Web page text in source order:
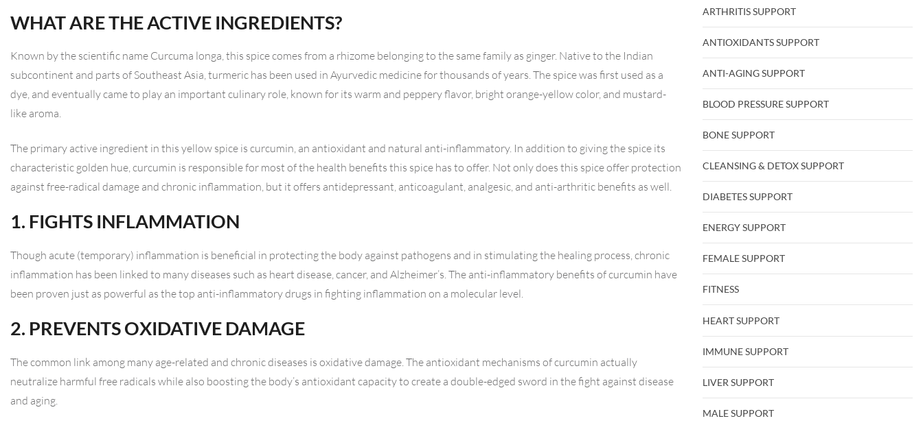
WHAT ARE THE ACTIVE INGREDIENTS?
Known by the scientific name Curcuma longa, this spice comes from a rhizome belonging to the same family as ginger. Native to the Indian
subcontinent and parts of Southeast Asia, turmeric has been used in Ayurvedic medicine for thousands of years. The spice was first used as a
dye, and eventually came to play an important culinary role, known for its warm and peppery flavor, bright orange-yellow color, and mustard-
like aroma.
The primary active ingredient in this yellow spice is curcumin, an antioxidant and natural anti-inflammatory. In addition to giving the spice its
characteristic golden hue, curcumin is responsible for most of the health benefits this spice has to offer. Not only does this spice offer protection
against free-radical damage and chronic inflammation, but it offers antidepressant, anticoagulant, analgesic, and anti-arthritic benefits as well.
1. FIGHTS INFLAMMATION
Though acute (temporary) inflammation is beneficial in protecting the body against pathogens and in stimulating the healing process, chronic
inflammation has been linked to many diseases such as heart disease, cancer, and Alzheimer’s. The anti-inflammatory benefits of curcumin have
been proven just as powerful as the top anti-inflammatory drugs in fighting inflammation on a molecular level.
2. PREVENTS OXIDATIVE DAMAGE
The common link among many age-related and chronic diseases is oxidative damage. The antioxidant mechanisms of curcumin actually
neutralize harmful free radicals while also boosting the body’s antioxidant capacity to create a double-edged sword in the fight against disease
and aging.
ARTHRITIS SUPPORT
ANTIOXIDANTS SUPPORT
ANTI-AGING SUPPORT
BLOOD PRESSURE SUPPORT
BONE SUPPORT
CLEANSING & DETOX SUPPORT
DIABETES SUPPORT
ENERGY SUPPORT
FEMALE SUPPORT
FITNESS
HEART SUPPORT
IMMUNE SUPPORT
LIVER SUPPORT
MALE SUPPORT